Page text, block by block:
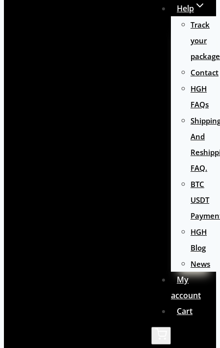
Help
Track
your
package
Contact
HGH
FAQs
And
FAQ.
BTC
USDT
HGH
Blog
News
My
account
Cart